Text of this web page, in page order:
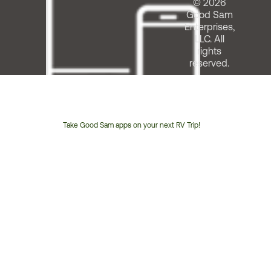
Take Good Sam apps on your next RV Trip!
© 2026
Good Sam
Enterprises,
LLC. All
rights
reserved.